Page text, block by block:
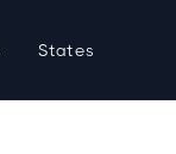
States